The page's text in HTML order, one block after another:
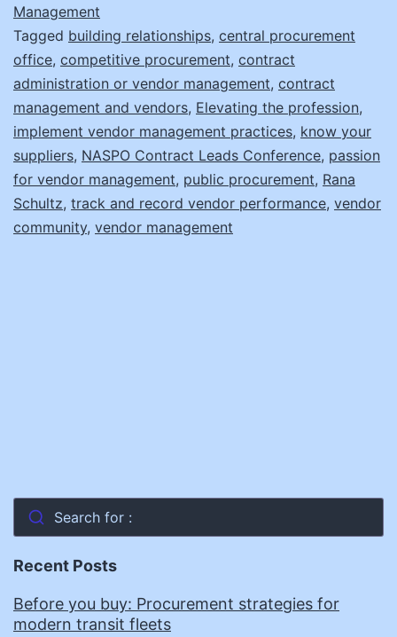
What
You
Think!
Management
Tagged building relationships, central procurement
office, competitive procurement, contract
administration or vendor management, contract
management and vendors, Elevating the profession,
implement vendor management practices, know your
suppliers, NASPO Contract Leads Conference, passion
for vendor management, public procurement, Rana
Schultz, track and record vendor performance, vendor
community, vendor management
Search for :
Recent Posts
Before you buy: Procurement strategies for
modern transit fleets